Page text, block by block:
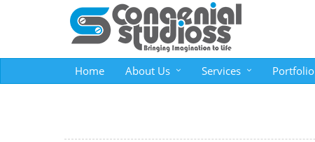
Home About Us Services Portfolio